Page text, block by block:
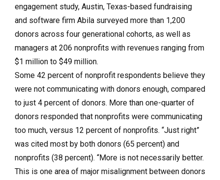
engagement study, Austin, Texas-based fundraising
and software firm Abila surveyed more than 1,200
donors across four generational cohorts, as well as
managers at 206 nonprofits with revenues ranging from
$1 million to $49 million.
Some 42 percent of nonprofit respondents believe they
were not communicating with donors enough, compared
to just 4 percent of donors. More than one-quarter of
donors responded that nonprofits were communicating
too much, versus 12 percent of nonprofits. “Just right”
was cited most by both donors (65 percent) and
nonprofits (38 percent). “More is not necessarily better.
This is one area of major misalignment between donors